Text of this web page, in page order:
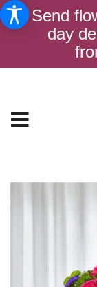
Send
day